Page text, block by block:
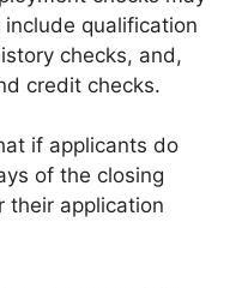
qualification
checks, and,
credit checks.
if applicants do
of the closing
their application